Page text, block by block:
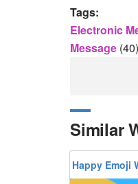
Tags:
Electronic
Message (40)
Similar
Happy Emoji